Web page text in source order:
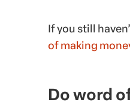
If you still
of making
Do word